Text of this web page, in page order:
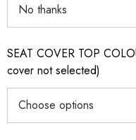
SEAT COVER TOP
cover not selected)